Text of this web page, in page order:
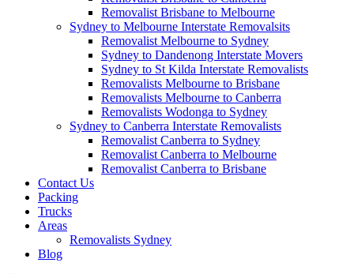
Removalist Brisbane to Melbourne
Sydney to Melbourne Interstate Removalsits
Removalist Melbourne to Sydney
Sydney to Dandenong Interstate Movers
Sydney to St Kilda Interstate Removalists
Removalists Melbourne to Brisbane
Removalists Melbourne to Canberra
Removalists Wodonga to Sydney
Sydney to Canberra Interstate Removalists
Removalist Canberra to Sydney
Removalist Canberra to Melbourne
Removalist Canberra to Brisbane
Contact Us
Packing
Trucks
Areas
Removalists Sydney
Blog